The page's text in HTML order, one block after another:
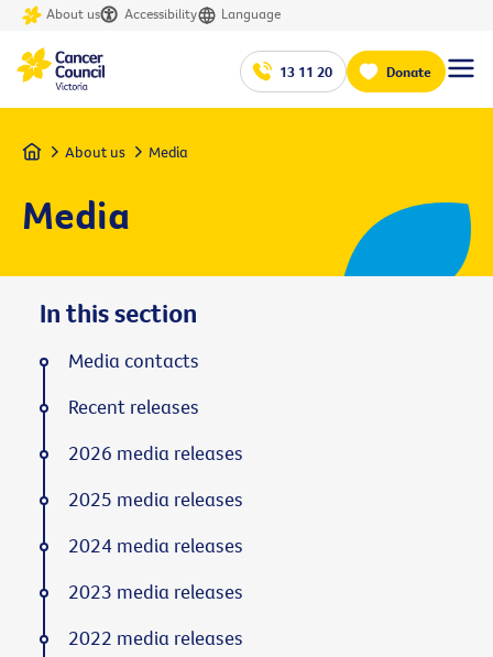
About us Accessibility Language
13 11 20 Donate
Home About us Media
Media
In this section
Media contacts
Recent releases
2026 media releases
2025 media releases
2024 media releases
2023 media releases
2022 media releases